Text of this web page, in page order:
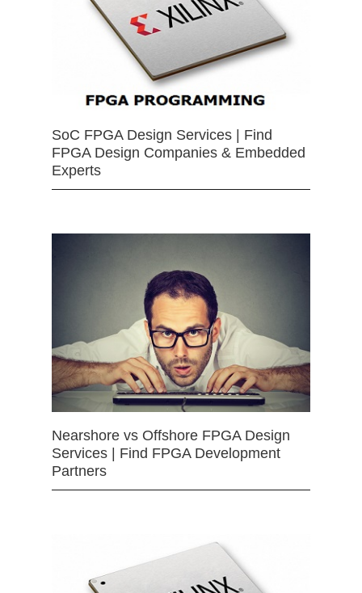
SoC FPGA Design Services | Find
FPGA Design Companies & Embedded
Experts
Nearshore vs Offshore FPGA Design
Services | Find FPGA Development
Partners